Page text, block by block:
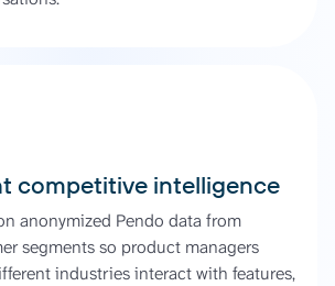
competitive intelligence
anonymized Pendo data from
segments so product managers
industries interact with features,